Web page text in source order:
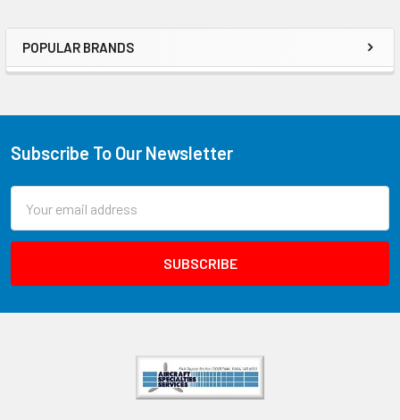
POPULAR BRANDS
Subscribe To Our Newsletter
Address